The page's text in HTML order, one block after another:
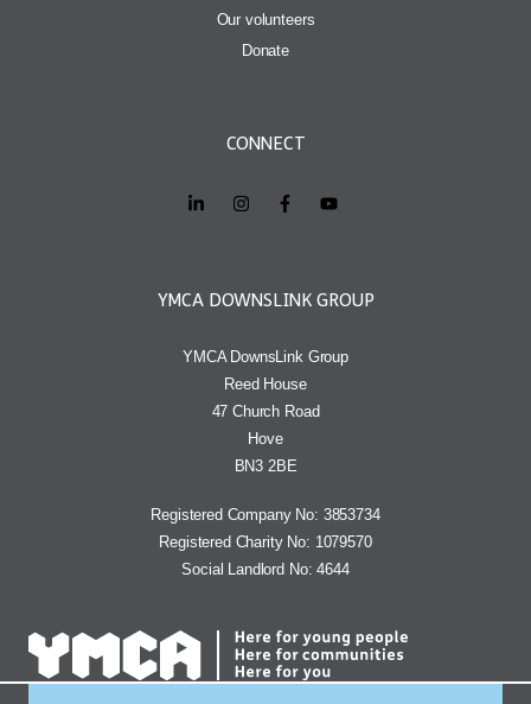
Our volunteers
Donate
CONNECT
YMCA DOWNSLINK GROUP
YMCA DownsLink Group
Reed House
47 Church Road
Hove
BN3 2BE
Registered Company No: 3853734
Registered Charity No: 1079570
Social Landlord No: 4644